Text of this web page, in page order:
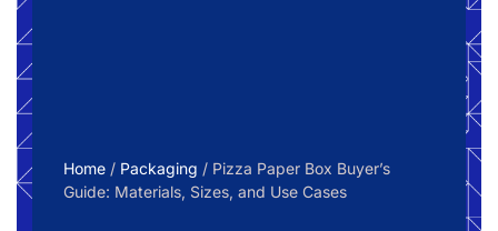
Home / Packaging / Pizza Paper Box Buyer’s
Guide: Materials, Sizes, and Use Cases